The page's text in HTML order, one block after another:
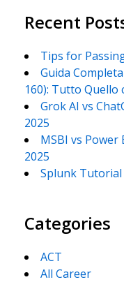
Recent
Tips for
Guida
160): Tutto Quello
Grok AI vs
2025
MSBI vs
2025
Splunk Tutorial
Categories
ACT
All Career